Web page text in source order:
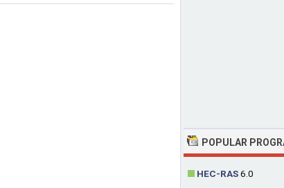
POPULAR
HEC-RAS6.0